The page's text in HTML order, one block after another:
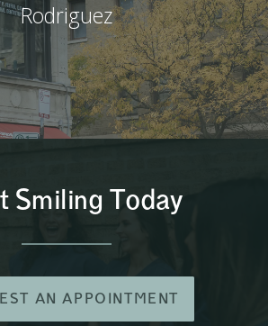
Rodriguez
Smiling Today
AN APPOINTMENT